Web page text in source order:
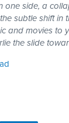
one side, a
subtle shift in
and movies to
the slide